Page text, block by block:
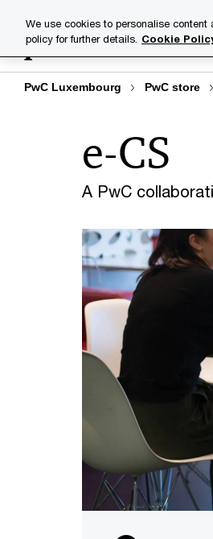
content
footer
PwC Luxembourg PwC store
A PwC
e-CS
We use cookies to personalise
policy for further details. Cookie